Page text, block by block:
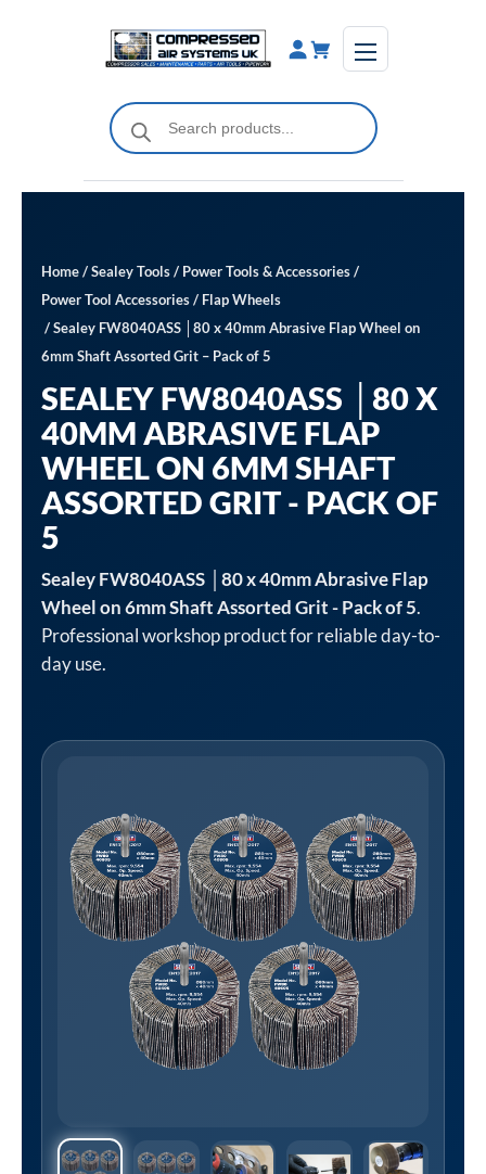
Products
search
Home/Sealey Tools/ Power Tools & Accessories/
Power Tool Accessories/ Flap Wheels
/ Sealey FW8040ASS │80 x 40mm Abrasive Flap Wheel on
6mm Shaft Assorted Grit – Pack of 5
SEALEY FW8040ASS │80 X
40MM ABRASIVE FLAP
WHEEL ON 6MM SHAFT
ASSORTED GRIT - PACK OF
5
Sealey FW8040ASS │80 x 40mm Abrasive Flap
Wheel on 6mm Shaft Assorted Grit - Pack of 5.
Professional workshop product for reliable day-to-
day use.